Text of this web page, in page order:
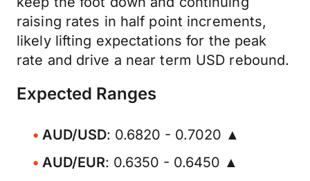
raising rates in half point increments,
likely lifting expectations for the peak
rate and drive a near term USD rebound.
Expected Ranges
AUD/USD: 0.6820 - 0.7020 ▲
AUD/EUR: 0.6350 - 0.6450 ▲